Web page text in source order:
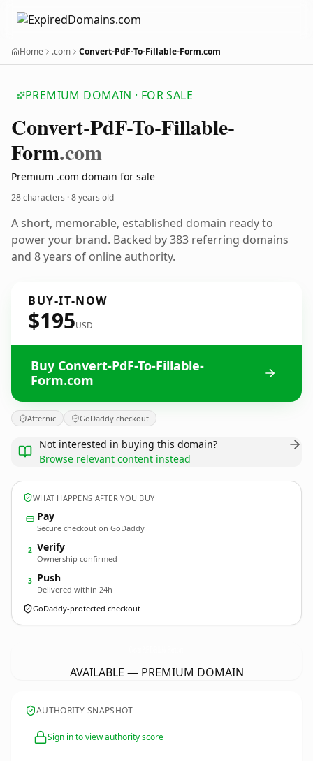
Home .com Convert-PdF-To-Fillable-Form.com
PREMIUM DOMAIN · FOR SALE
Convert-PdF-To-Fillable-
Form.com
Premium .com domain for sale
28 characters ·8 years old
A short, memorable, established domain ready to
power your brand. Backed by 383 referring domains
and 8 years of online authority.
BUY-IT-NOW
$195USD
Buy Convert-PdF-To-Fillable-
Form.com
Afternic GoDaddy checkout
Not interested in buying this domain?
Browse relevant content instead
WHAT HAPPENS AFTER YOU BUY
Pay
Secure checkout on GoDaddy
2 Verify
Ownership confirmed
3 Push
Delivered within 24h
GoDaddy-protected checkout
AVAILABLE — PREMIUM DOMAIN
AUTHORITY SNAPSHOT
Sign in to view authority score